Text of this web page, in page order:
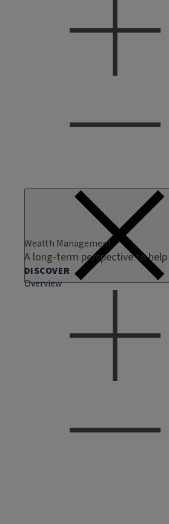
Wealth Management
A long-term perspective to
DISCOVER
Overview